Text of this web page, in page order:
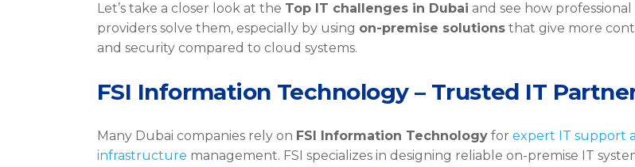
Let’s take a closer look at the Top IT challenges in Dubai and see how professional
providers solve them, especially by using on-premise solutions that give more
and security compared to cloud systems.
FSI Information Technology – Trusted IT
Many Dubai companies rely on FSI Information Technology for expert IT support
infrastructure management. FSI specializes in designing reliable on-premise IT